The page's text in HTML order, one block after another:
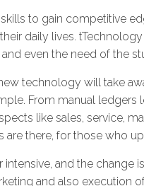
to gain competitive
daily lives.
even the need of the
technology will take
From manual
like sales, service,
there, for those who
and the change
and also execution